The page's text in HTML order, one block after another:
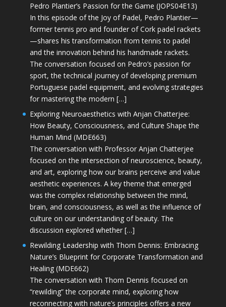
Pedro Plantier’s Passion for the Game (JOPS04E13)
In this episode of the Joy of Padel, Pedro Plantier—
former tennis pro and founder of Cork padel rackets
—shares his transformation from tennis to padel
and the innovation behind his handmade rackets.
The conversation focused on Pedro’s passion for
sport, the technical journey of developing premium
Portuguese padel equipment, and evolving strategies
for mastering the modern […]
Exploring Neuroaesthetics with Anjan Chatterjee:
How Beauty, Consciousness, and Culture Shape the
Human Mind (MDE663)
The conversation with Professor Anjan Chatterjee
focused on the intersection of neuroscience, beauty,
and art, exploring how our brains perceive and value
aesthetic experiences. A key theme that emerged
was the complex relationship between the mind,
brain, and consciousness, as well as the influence of
culture on our understanding of beauty. The
discussion explored whether […]
Rewilding Leadership with Thom Dennis: Embracing
Nature’s Blueprint for Corporate Transformation and
Healing (MDE662)
The conversation with Thom Dennis focused on
“rewilding” the corporate mind, exploring how
reconnecting with nature’s principles offers a new